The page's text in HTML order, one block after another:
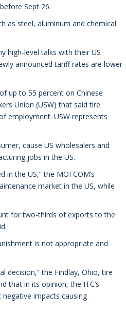
Sept 26.
as steel, aluminum and chemical
high-level talks with their US
announced tariff rates are lower
up to 55 percent on Chinese
Union (USW) that said tire
employment. USW represents
cause US wholesalers and
jobs in the US.
the US,” the MOFCOM’s
market in the US, while
for two-thirds of exports to the
is not appropriate and
decision,” the Findlay, Ohio, tire
that in its opinion, the ITC’s
impacts causing